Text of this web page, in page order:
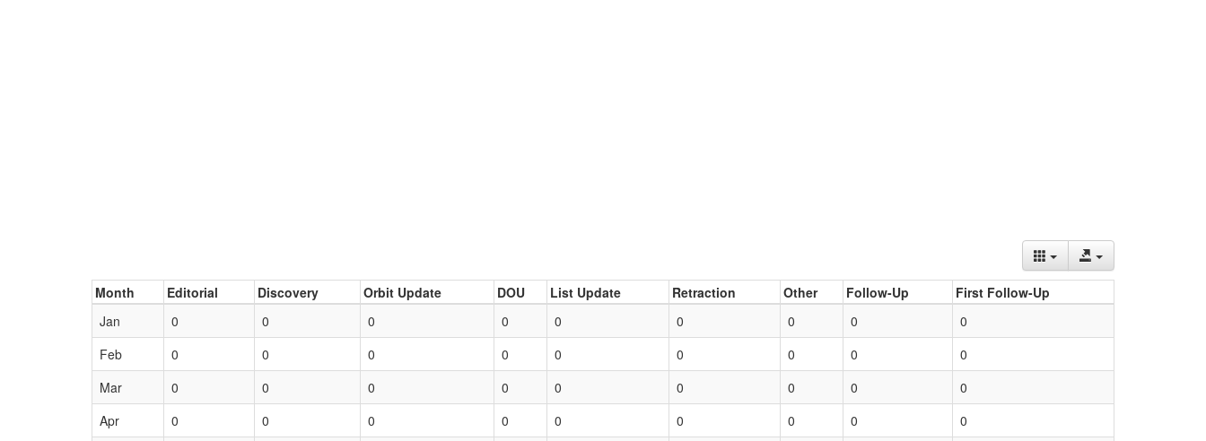
Month Editorial Discovery Orbit Update DOU List Update Retraction Other Follow-Up
First Follow-Up
Jan
0 0 0 0 0 0 0 0
0
Feb
0 0 0 0 0 0 0 0
0
Mar
0 0 0 0 0 0 0 0
0
Apr
0 0 0 0 0 0 0 0 0